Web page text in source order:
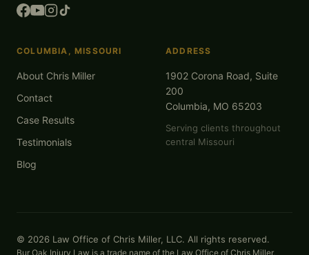
COLUMBIA, MISSOURI
About Chris Miller
Contact
Case Results
Testimonials
Blog
ADDRESS
1902 Corona Road, Suite
200
Columbia, MO 65203
Serving clients throughout
central Missouri
© 2026 Law Office of Chris Miller, LLC. All rights reserved.
Bur Oak Injury Law is a trade name of the Law Office of Chris Miller,